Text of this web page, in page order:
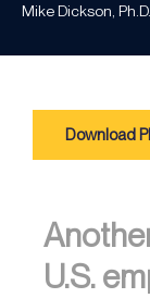
Mike Dickson, Ph.D.
Download
U.S.